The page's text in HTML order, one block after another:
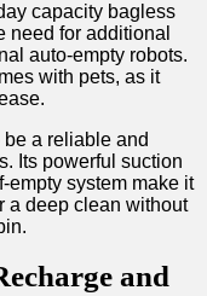
capacity bagless
need for additional
auto-empty robots.
with pets, as it
a reliable and
Its powerful suction
empty system make it
a deep clean without
and